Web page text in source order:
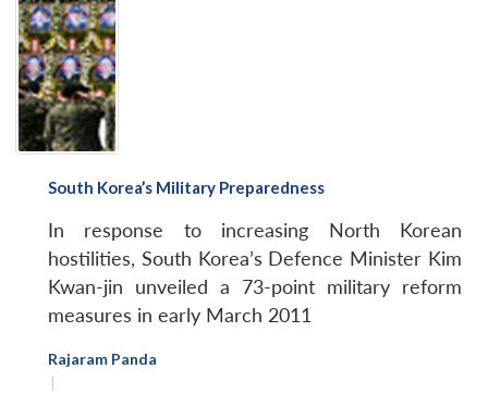
South Korea’s Military Preparedness
In response to increasing North Korean
hostilities, South Korea’s Defence Minister Kim
Kwan-jin unveiled a 73-point military reform
measures in early March 2011
Rajaram Panda
|